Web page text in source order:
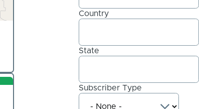
Country
State
Subscriber Type